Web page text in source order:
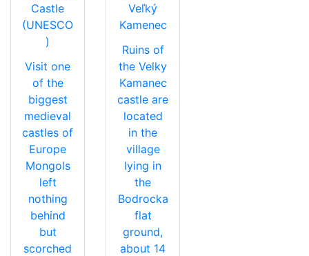
Castle
(UNESCO
)
Visit one
of the
biggest
medieval
castles of
Europe
Mongols
left
nothing
behind
but
scorched
Veľký
Kamenec
Ruins of
the Velky
Kamanec
castle are
located
in the
village
lying in
the
Bodrocka
flat
ground,
about 14